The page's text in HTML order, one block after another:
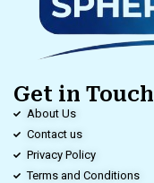
Get in Touch
About Us
Contact us
Privacy Policy
Terms and Conditions